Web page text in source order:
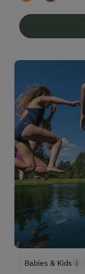
Babies & Kids